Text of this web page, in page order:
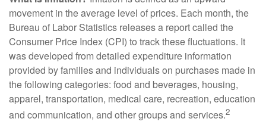
movement in the average level of prices. Each month, the
Bureau of Labor Statistics releases a report called the
Consumer Price Index (CPI) to track these fluctuations. It
was developed from detailed expenditure information
provided by families and individuals on purchases made in
the following categories: food and beverages, housing,
apparel, transportation, medical care, recreation, education
and communication, and other groups and services.2